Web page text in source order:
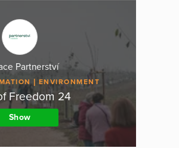
Partnerství
ENVIRONMENT
Freedom 24
Show